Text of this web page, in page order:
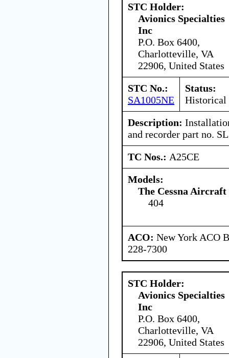
STC Holder:
Avionics Specialties
Inc
P.O. Box 6400,
Charlotteville, VA
22906, United States
STC No.:
SA1005NE
Status:
Historical
Description:
and recorder part no.
TC Nos.: A25CE
Models:
The Cessna Aircraft
404
ACO: New York ACO
228-7300
STC Holder:
Avionics Specialties
Inc
P.O. Box 6400,
Charlotteville, VA
22906, United States